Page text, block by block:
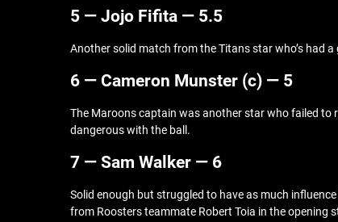
5 — Jojo Fifita — 5.5
Another solid match from the Titans star who’s had
6 — Cameron Munster (c) — 5
The Maroons captain was another star who failed to
dangerous with the ball.
7 — Sam Walker — 6
Solid enough but struggled to have as much
from Roosters teammate Robert Toia in the opening